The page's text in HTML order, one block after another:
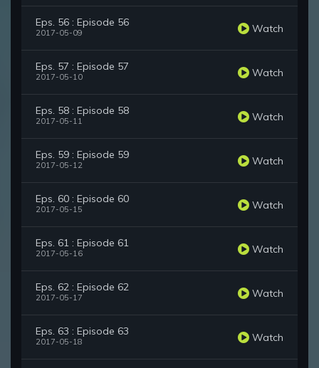
Eps. 56 : Episode 56
2017-05-09 Watch
Eps. 57 : Episode 57
2017-05-10 Watch
Eps. 58 : Episode 58
2017-05-11 Watch
Eps. 59 : Episode 59
2017-05-12 Watch
Eps. 60 : Episode 60
2017-05-15 Watch
Eps. 61 : Episode 61
2017-05-16 Watch
Eps. 62 : Episode 62
2017-05-17 Watch
Eps. 63 : Episode 63
2017-05-18 Watch